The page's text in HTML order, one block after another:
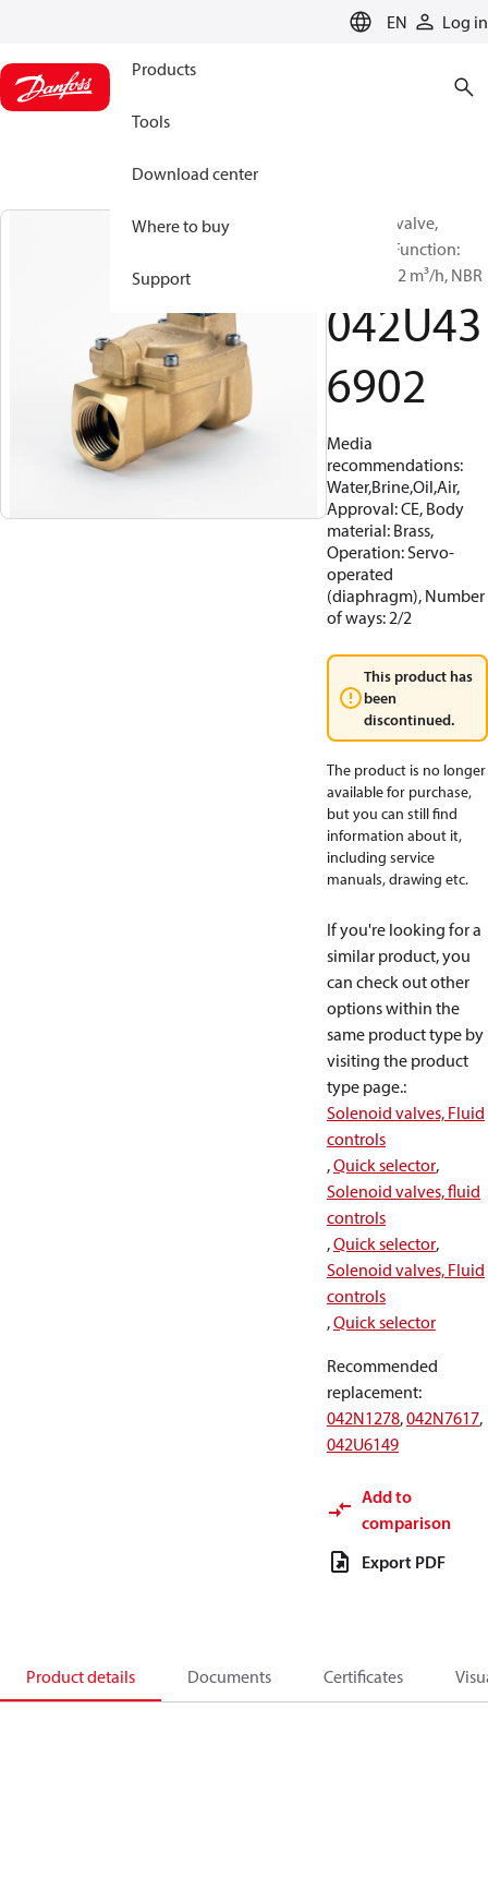
EN Log in
Products
Tools
Download center
Where to buy
Support
Solenoid valve,
EV220W, Function:
NO, G, 2, 32 m³/h, NBR
042U43
6902
Media
recommendations:
Water,Brine,Oil,Air,
Approval: CE, Body
material: Brass,
Operation: Servo-
operated
(diaphragm), Number
of ways: 2/2
This product has
been
discontinued.
The product is no longer
available for purchase,
but you can still find
information about it,
including service
manuals, drawing etc.
If you're looking for a
similar product, you
can check out other
options within the
same product type by
visiting the product
type page.:
Solenoid valves, Fluid
controls
,Quick selector,
Solenoid valves, fluid
controls
,Quick selector,
Solenoid valves, Fluid
controls
,Quick selector
Recommended
replacement:
042N1278,042N7617,
042U6149
Add to
comparison
Export PDF
Product details Documents Certificates